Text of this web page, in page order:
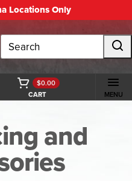
Locations Only
Search
CART
$0.00
MENU
and